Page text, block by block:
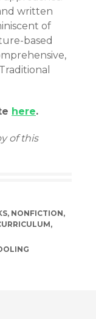
written
of
based
here.
of this
, NONFICTION,
,